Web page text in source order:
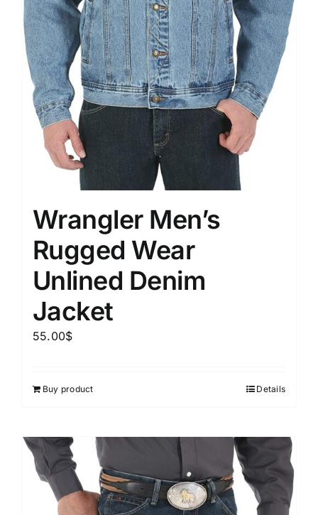
Wrangler Men’s
Rugged Wear
Unlined Denim
Jacket
55.00$
Buy product Details